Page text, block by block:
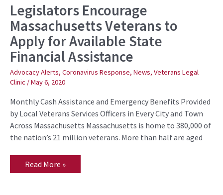
Legislators Encourage
Massachusetts Veterans to
Apply for Available State
Financial Assistance
Advocacy Alerts, Coronavirus Response, News, Veterans Legal
Clinic /May 6, 2020
Monthly Cash Assistance and Emergency Benefits Provided
by Local Veterans Services Officers in Every City and Town
Across Massachusetts Massachusetts is home to 380,000 of
the nation’s 21 million veterans. More than half are aged
Legislators
Encourage
Massachusetts
Veterans
to
Apply
for
Available
State
Financial
Assistance
Read More »